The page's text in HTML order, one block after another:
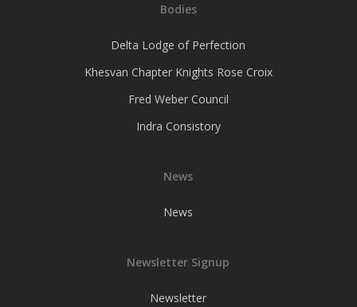
Bodies
Delta Lodge of Perfection
Khesvan Chapter Knights Rose Croix
Fred Weber Council
Indra Consistory
News
News
Newsletter Signup
Newsletter